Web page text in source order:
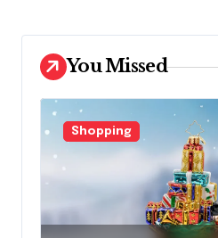
You Missed
Shopping